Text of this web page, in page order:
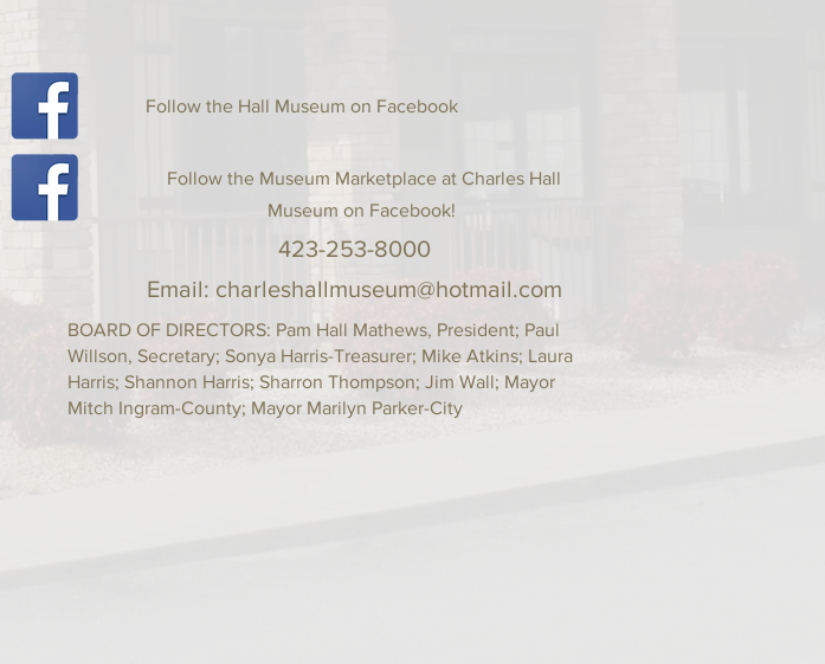
Follow the Hall Museum on Facebook
Follow the Museum Marketplace at Charles Hall
Museum on Facebook!
423-253-8000
Email: charleshallmuseum@hotmail.com
BOARD OF DIRECTORS: Pam Hall Mathews, President; Paul
Willson, Secretary; Sonya Harris-Treasurer; Mike Atkins; Laura
Harris; Shannon Harris; Sharron Thompson; Jim Wall; Mayor
Mitch Ingram-County; Mayor Marilyn Parker-City